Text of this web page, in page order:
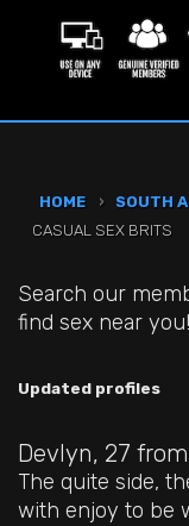
HOME › SOUTH
CASUAL SEX BRITS
Search our
find sex near you!
Updated profiles
Devlyn, 27
The quite side,
with enjoy to be